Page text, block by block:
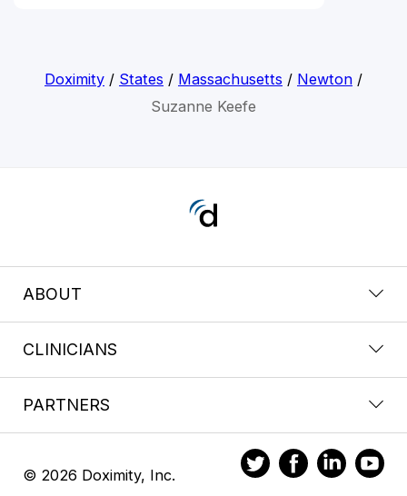
Doximity/ States / Massachusetts / Newton/
Suzanne Keefe
ABOUT
CLINICIANS
PARTNERS
© 2026 Doximity, Inc.